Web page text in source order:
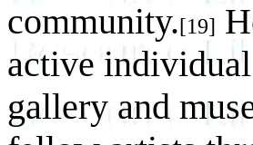
community.[19]
active
gallery and